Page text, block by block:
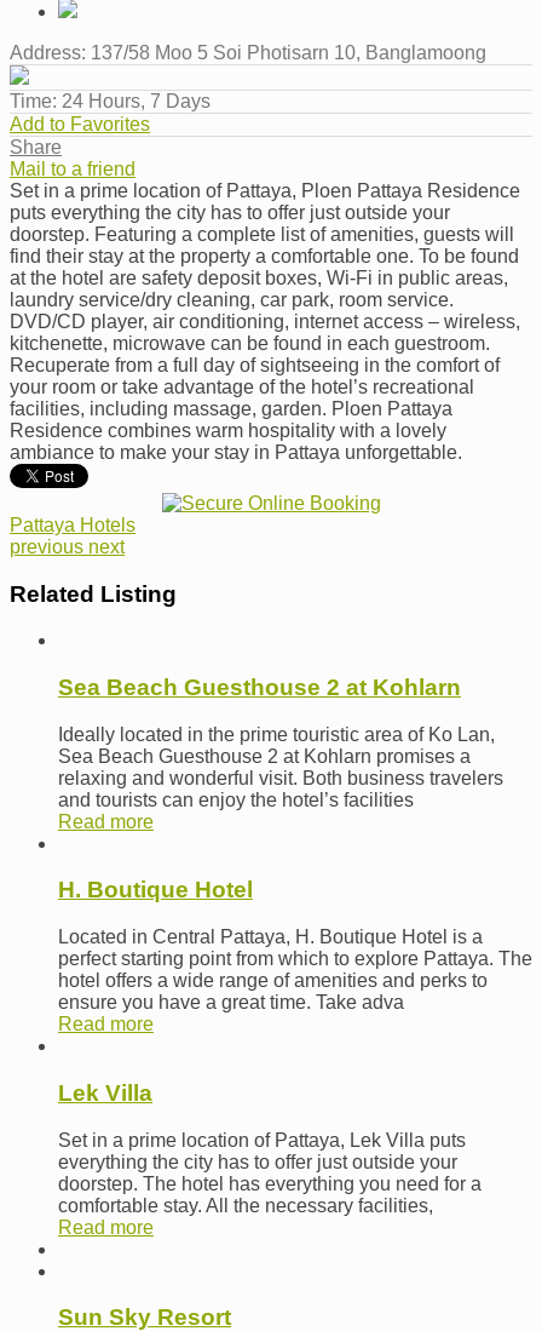
Address: 137/58 Moo 5 Soi Photisarn 10, Banglamoong
Time: 24 Hours, 7 Days
Add to Favorites
Share
Mail to a friend
Set in a prime location of Pattaya, Ploen Pattaya Residence
puts everything the city has to offer just outside your
doorstep. Featuring a complete list of amenities, guests will
find their stay at the property a comfortable one. To be found
at the hotel are safety deposit boxes, Wi-Fi in public areas,
laundry service/dry cleaning, car park, room service.
DVD/CD player, air conditioning, internet access – wireless,
kitchenette, microwave can be found in each guestroom.
Recuperate from a full day of sightseeing in the comfort of
your room or take advantage of the hotel’s recreational
facilities, including massage, garden. Ploen Pattaya
Residence combines warm hospitality with a lovely
ambiance to make your stay in Pattaya unforgettable.
Pattaya Hotels
previous next
Related Listing
Sea Beach Guesthouse 2 at Kohlarn
Ideally located in the prime touristic area of Ko Lan,
Sea Beach Guesthouse 2 at Kohlarn promises a
relaxing and wonderful visit. Both business travelers
and tourists can enjoy the hotel’s facilities
Read more
H. Boutique Hotel
Located in Central Pattaya, H. Boutique Hotel is a
perfect starting point from which to explore Pattaya. The
hotel offers a wide range of amenities and perks to
ensure you have a great time. Take adva
Read more
Lek Villa
Set in a prime location of Pattaya, Lek Villa puts
everything the city has to offer just outside your
doorstep. The hotel has everything you need for a
comfortable stay. All the necessary facilities,
Read more
Sun Sky Resort